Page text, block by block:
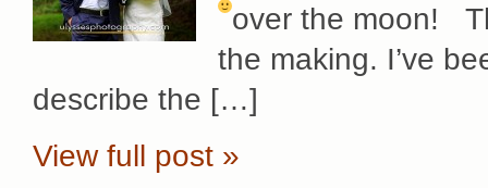
over the moon!
the making. I’ve
describe the […]
View full post »